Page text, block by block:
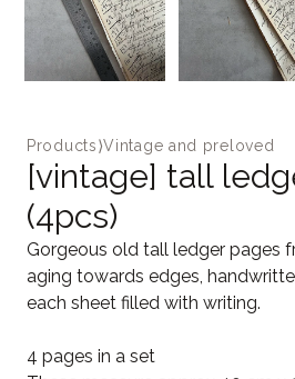
Products⟩Vintage and preloved
[vintage] tall
(4pcs)
Gorgeous old tall ledger pages
aging towards edges,
each sheet filled with writing.
4 pages in a set